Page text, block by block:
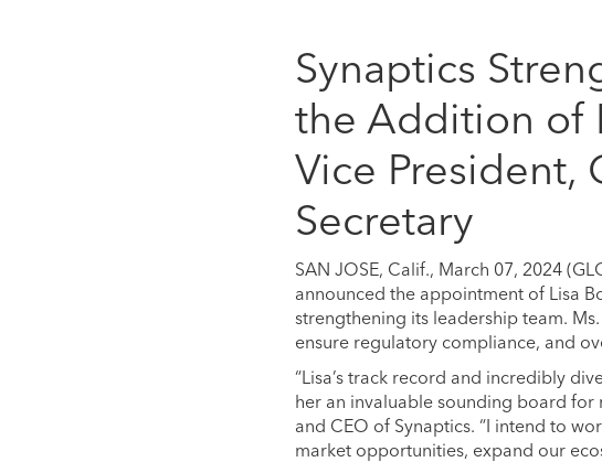
Synaptics
the Addition of
Vice President,
Secretary
SAN JOSE, Calif., March 07, 2024
announced the appointment of Lisa
strengthening its leadership team.
ensure regulatory compliance, and
“Lisa’s track record and incredibly
her an invaluable sounding board for
and CEO of Synaptics. “I intend to
market opportunities, expand our